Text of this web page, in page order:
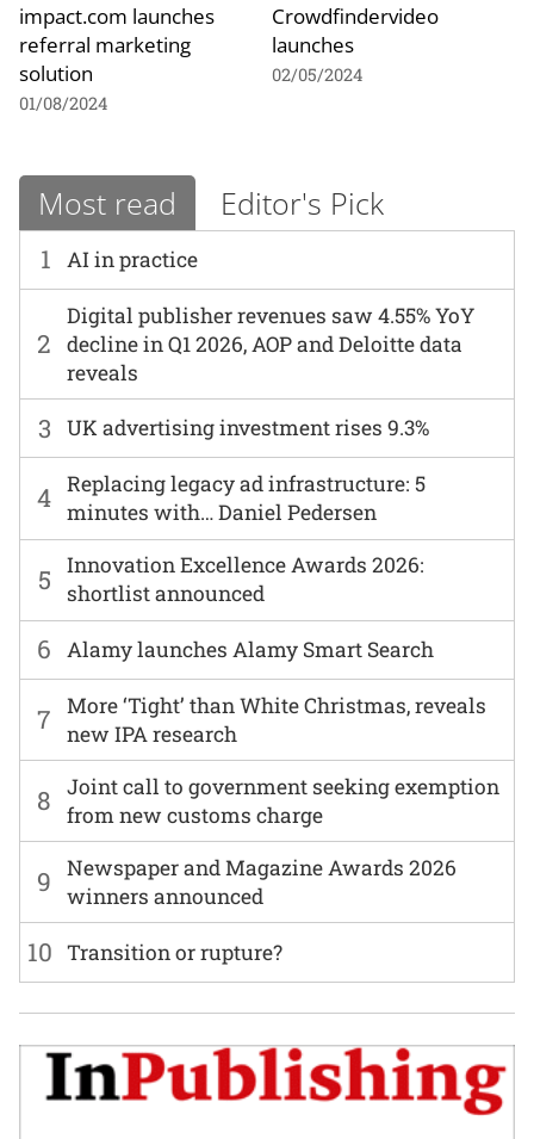
impact.com launches
referral marketing
solution
01/08/2024
Crowdfindervideo
launches
02/05/2024
Most read Editor's Pick
1 AI in practice
6 Alamy launches Alamy Smart Search
2
Digital publisher revenues saw 4.55% YoY
decline in Q1 2026, AOP and Deloitte data
reveals
7
More ‘Tight’ than White Christmas, reveals
new IPA research
3 UK advertising investment rises 9.3%
8
Joint call to government seeking exemption
from new customs charge
4 Replacing legacy ad infrastructure: 5
minutes with… Daniel Pedersen
9
Newspaper and Magazine Awards 2026
winners announced
5
Innovation Excellence Awards 2026:
shortlist announced
10 Transition or rupture?